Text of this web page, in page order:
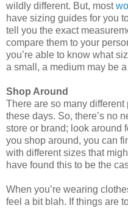
wildly different. But, most
have sizing guides for you
tell you the exact
compare them to your
you’re able to know what
a small, a medium may be a
Shop Around
There are so many
these days. So, there’s no
store or brand; look around
you shop around, you can
with different sizes that
have found this to be the
When you’re wearing
feel a bit blah. If things are